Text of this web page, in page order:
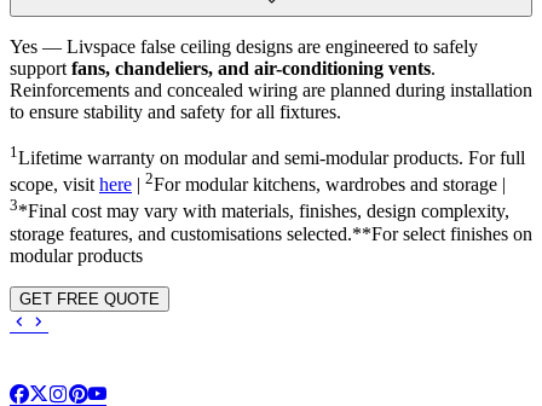
Yes — Livspace false ceiling designs are engineered to safely
support fans, chandeliers, and air-conditioning vents.
Reinforcements and concealed wiring are planned during installation
to ensure stability and safety for all fixtures.
1 Lifetime warranty on modular and semi-modular products. For full
scope, visit here | 2For modular kitchens, wardrobes and storage |
3*Final cost may vary with materials, finishes, design complexity,
storage features, and customisations selected.**For select finishes on
modular products
GET FREE QUOTE